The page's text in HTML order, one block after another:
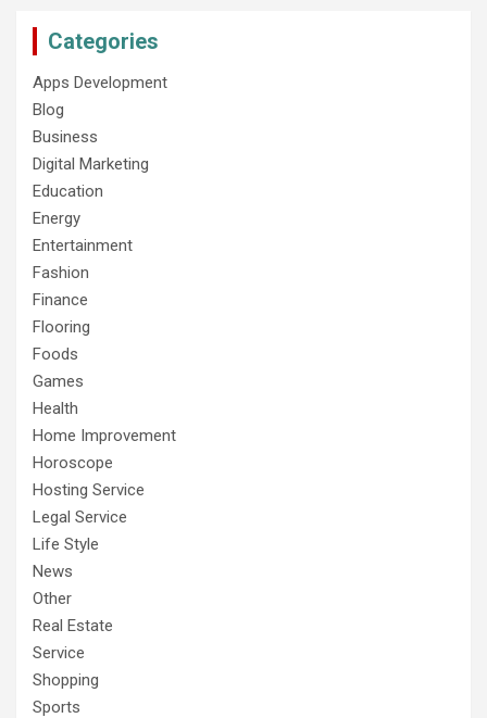
Categories
Apps Development
Blog
Business
Digital Marketing
Education
Energy
Entertainment
Fashion
Finance
Flooring
Foods
Games
Health
Home Improvement
Horoscope
Hosting Service
Legal Service
Life Style
News
Other
Real Estate
Service
Shopping
Sports